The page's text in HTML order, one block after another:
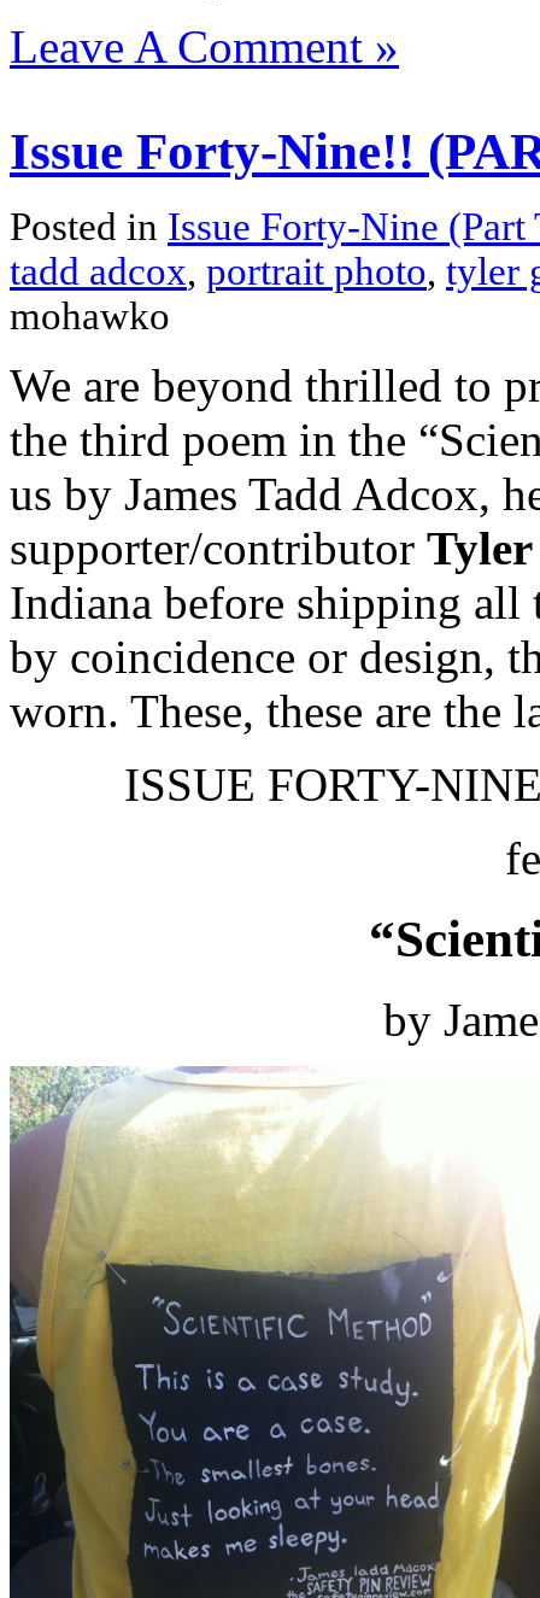
Leave A Comment »
Issue Forty-Nine!!
Posted in Issue Forty-Nine (Part
tadd adcox, portrait photo, tyler
mohawko
We are beyond thrilled to
the third poem in the
us by James Tadd Adcox,
supporter/contributor
Indiana before shipping
by coincidence or design,
worn. These, these are the
ISSUE FORTY-
by